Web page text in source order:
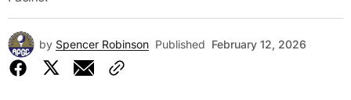
by Spencer Robinson Published February 12, 2026